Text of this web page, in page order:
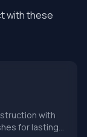
with these
with
for lasting